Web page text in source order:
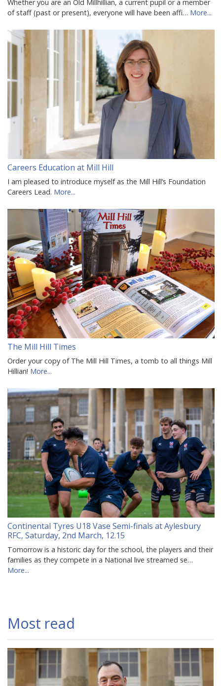
Whether you are an Old Millhillian, a current pupil or a member
of staff (past or present), everyone will have been affi… More...
Careers Education at Mill Hill
I am pleased to introduce myself as the Mill Hill’s Foundation
Careers Lead. More...
The Mill Hill Times
Order your copy of The Mill Hill Times, a tomb to all things Mill
Hillian! More...
Continental Tyres U18 Vase Semi-finals at Aylesbury
RFC, Saturday, 2nd March, 12.15
Tomorrow is a historic day for the school, the players and their
families as they compete in a National live streamed se…
More...
Most read